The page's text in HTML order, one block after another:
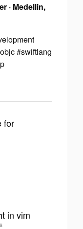
· Medellin,
#swiftlang
for
in vim